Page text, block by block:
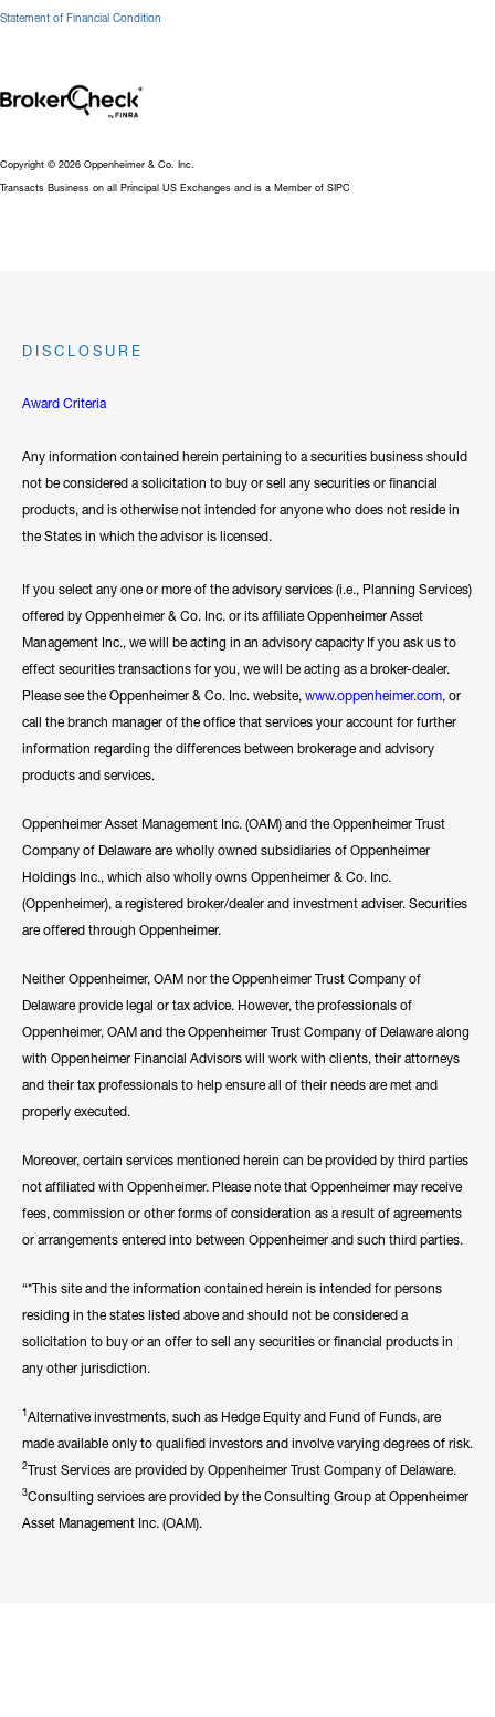
Statement of Financial Condition
Copyright © 2026 Oppenheimer & Co. Inc.
Transacts Business on all Principal US Exchanges and is a Member of SIPC
DISCLOSURE
Award Criteria
Any information contained herein pertaining to a securities business should
not be considered a solicitation to buy or sell any securities or financial
products, and is otherwise not intended for anyone who does not reside in
the States in which the advisor is licensed.
If you select any one or more of the advisory services (i.e., Planning Services)
offered by Oppenheimer & Co. Inc. or its affiliate Oppenheimer Asset
Management Inc., we will be acting in an advisory capacity If you ask us to
effect securities transactions for you, we will be acting as a broker-dealer.
Please see the Oppenheimer & Co. Inc. website, www.oppenheimer.com, or
call the branch manager of the office that services your account for further
information regarding the differences between brokerage and advisory
products and services.
Oppenheimer Asset Management Inc. (OAM) and the Oppenheimer Trust
Company of Delaware are wholly owned subsidiaries of Oppenheimer
Holdings Inc., which also wholly owns Oppenheimer & Co. Inc.
(Oppenheimer), a registered broker/dealer and investment adviser. Securities
are offered through Oppenheimer.
Neither Oppenheimer, OAM nor the Oppenheimer Trust Company of
Delaware provide legal or tax advice. However, the professionals of
Oppenheimer, OAM and the Oppenheimer Trust Company of Delaware along
with Oppenheimer Financial Advisors will work with clients, their attorneys
and their tax professionals to help ensure all of their needs are met and
properly executed.
Moreover, certain services mentioned herein can be provided by third parties
not affiliated with Oppenheimer. Please note that Oppenheimer may receive
fees, commission or other forms of consideration as a result of agreements
or arrangements entered into between Oppenheimer and such third parties.
“*This site and the information contained herein is intended for persons
residing in the states listed above and should not be considered a
solicitation to buy or an offer to sell any securities or financial products in
any other jurisdiction.
1Alternative investments, such as Hedge Equity and Fund of Funds, are
made available only to qualified investors and involve varying degrees of risk.
2Trust Services are provided by Oppenheimer Trust Company of Delaware.
3Consulting services are provided by the Consulting Group at Oppenheimer
Asset Management Inc. (OAM).